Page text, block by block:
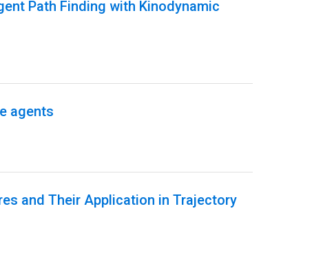
Path Finding with Kinodynamic
agents
and Their Application in Trajectory